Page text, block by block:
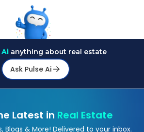
Ai anything about real estate
Ask Pulse Ai
Latest in Real Estate
Blogs & More! Delivered to your inbox.